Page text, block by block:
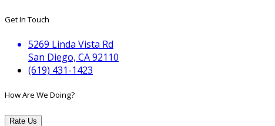
Get In Touch
5269 Linda Vista Rd
San Diego, CA 92110
(619) 431-1423
How Are We Doing?
Rate Us